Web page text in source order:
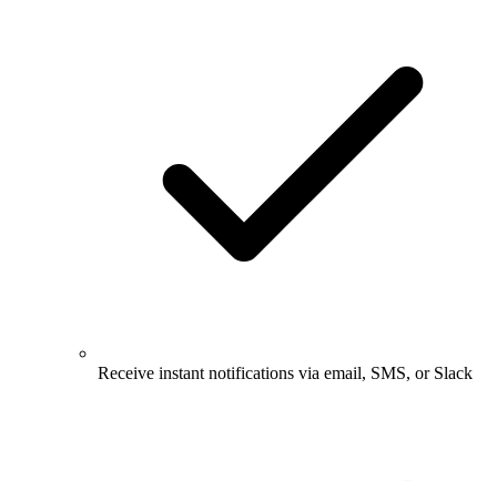
Receive instant notifications via email, SMS, or Slack